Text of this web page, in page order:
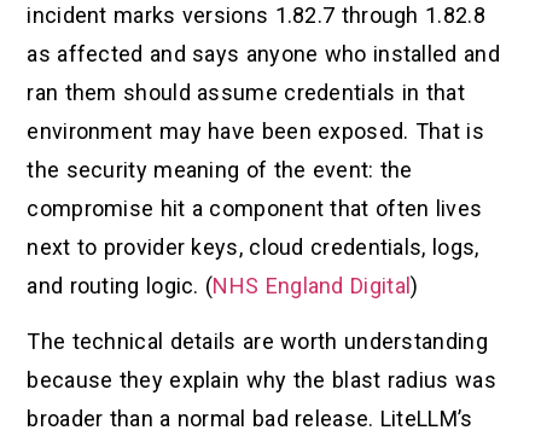
incident marks versions 1.82.7 through 1.82.8
as affected and says anyone who installed and
ran them should assume credentials in that
environment may have been exposed. That is
the security meaning of the event: the
compromise hit a component that often lives
next to provider keys, cloud credentials, logs,
and routing logic. (NHS England Digital)
The technical details are worth understanding
because they explain why the blast radius was
broader than a normal bad release. LiteLLM’s